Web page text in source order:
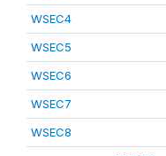
WSEC4
WSEC5
WSEC6
WSEC7
WSEC8